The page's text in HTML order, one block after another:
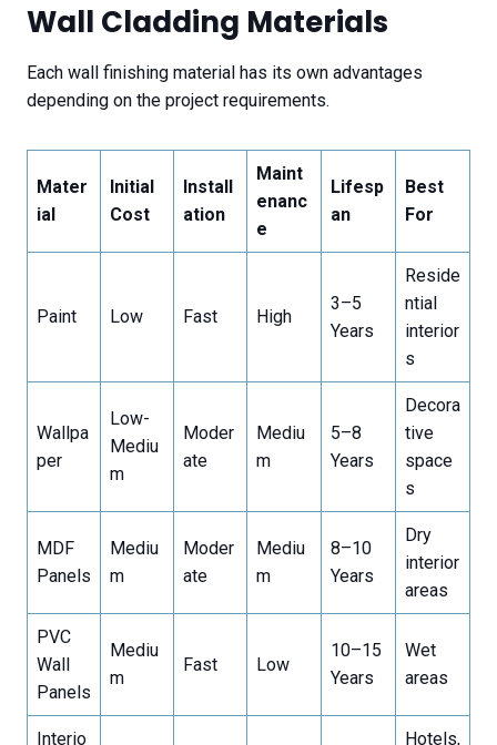
Wall Cladding Materials
Each wall finishing material has its own advantages
depending on the project requirements.
Mater
ial
Initial
Cost
Install
ation
Maint
enanc
e
Lifesp
an
Best
For
Paint Low Fast High
3–5
Years
Reside
ntial
interior
s
Wallpa
per
Low-
Mediu
m
Moder
ate
Mediu
m
5–8
Years
Decora
tive
space
s
MDF
Panels
Mediu
m
Moder
ate
Mediu
m
8–10
Years
Dry
interior
areas
PVC
Wall
Panels
Mediu
m
Fast Low
10–15
Years
Wet
areas
Interio Hotels,